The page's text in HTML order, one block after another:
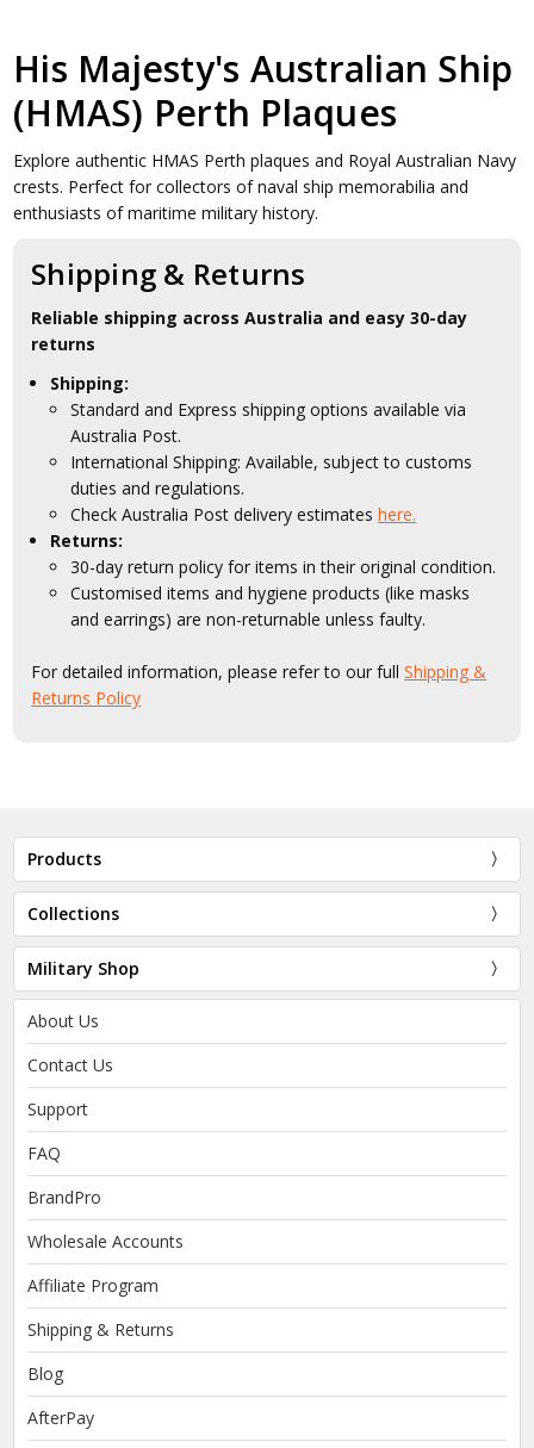
His Majesty's Australian Ship
(HMAS) Perth Plaques
Explore authentic HMAS Perth plaques and Royal Australian Navy
crests. Perfect for collectors of naval ship memorabilia and
enthusiasts of maritime military history.
Shipping & Returns
Reliable shipping across Australia and easy 30-day
returns
Shipping:
Standard and Express shipping options available via
Australia Post.
International Shipping: Available, subject to customs
duties and regulations.
Check Australia Post delivery estimateshere.
Returns:
30-day return policy for items in their original condition.
Customised items and hygiene products (like masks
and earrings) are non-returnable unless faulty.
For detailed information, please refer to our fullShipping &
Returns Policy
Products
Collections
Military Shop
About Us
Contact Us
Support
FAQ
BrandPro
Wholesale Accounts
Affiliate Program
Shipping & Returns
Blog
AfterPay